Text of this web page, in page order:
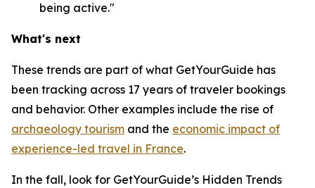
being active."
What's next
These trends are part of what GetYourGuide has
been tracking across 17 years of traveler bookings
and behavior. Other examples include the rise of
archaeology tourism and the economic impact of
experience-led travel in France.
In the fall, look for GetYourGuide’s Hidden Trends